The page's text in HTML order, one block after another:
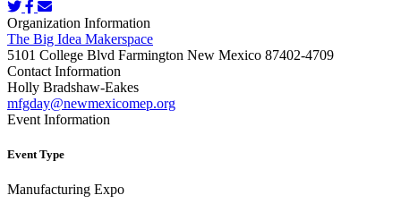
Organization Information
The Big Idea Makerspace
5101 College Blvd Farmington New Mexico 87402-4709
Contact Information
Holly Bradshaw-Eakes
mfgday@newmexicomep.org
Event Information
Event Type
Manufacturing Expo